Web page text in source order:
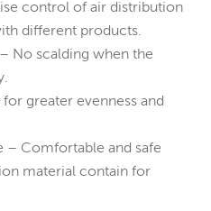
control of air distribution
different products.
No scalding when the
greater evenness and
– Comfortable and safe
material contain for